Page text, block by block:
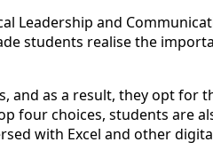
Leadership and
students realise the
s, and as a result, they opt for
four choices, students are
with Excel and other